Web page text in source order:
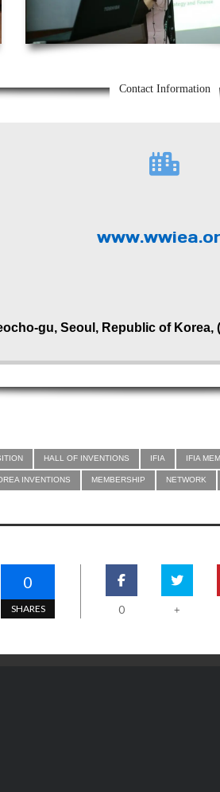
Contact Information
gu, Seoul, Republic of Korea,
HALL OF INVENTIONS IFIA IFIA
INVENTIONS MEMBERSHIP NETWORK
0
SHARES 0 +